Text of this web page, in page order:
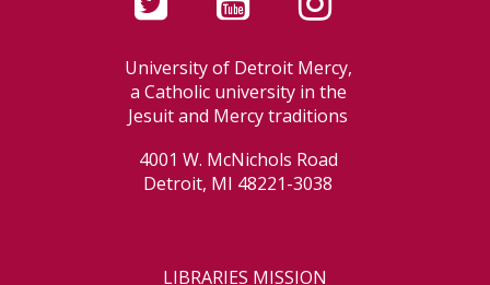
University of Detroit Mercy,
a Catholic university in the
Jesuit and Mercy traditions
4001 W. McNichols Road
Detroit, MI 48221-3038
LIBRARIES MISSION